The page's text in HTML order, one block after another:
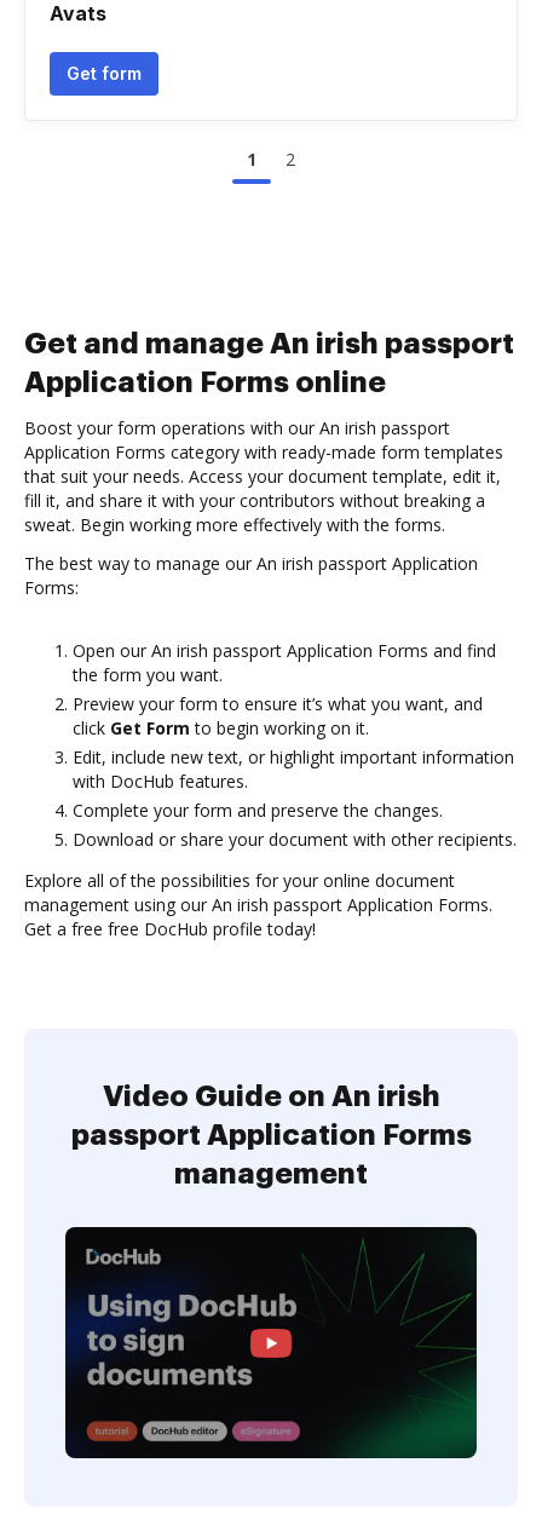
Avats
Get form
1 2
Get and manage An irish passport
Application Forms online
Boost your form operations with our An irish passport
Application Forms category with ready-made form templates
that suit your needs. Access your document template, edit it,
fill it, and share it with your contributors without breaking a
sweat. Begin working more effectively with the forms.
The best way to manage our An irish passport Application
Forms:
Open our An irish passport Application Forms and find
the form you want.
Preview your form to ensure it’s what you want, and
click Get Form to begin working on it.
Edit, include new text, or highlight important information
with DocHub features.
Complete your form and preserve the changes.
Download or share your document with other recipients.
Explore all of the possibilities for your online document
management using our An irish passport Application Forms.
Get a free free DocHub profile today!
Video Guide on An irish
passport Application Forms
management